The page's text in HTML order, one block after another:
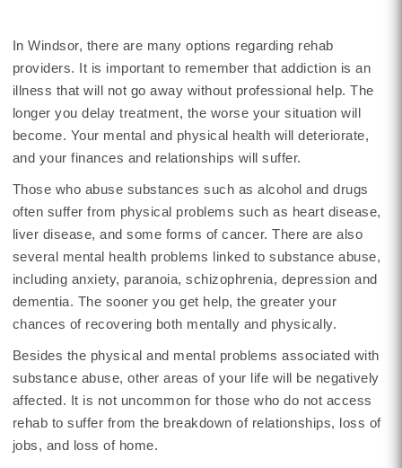
In Windsor, there are many options regarding rehab
providers. It is important to remember that addiction is an
illness that will not go away without professional help. The
longer you delay treatment, the worse your situation will
become. Your mental and physical health will deteriorate,
and your finances and relationships will suffer.
Those who abuse substances such as alcohol and drugs
often suffer from physical problems such as heart disease,
liver disease, and some forms of cancer. There are also
several mental health problems linked to substance abuse,
including anxiety, paranoia, schizophrenia, depression and
dementia. The sooner you get help, the greater your
chances of recovering both mentally and physically.
Besides the physical and mental problems associated with
substance abuse, other areas of your life will be negatively
affected. It is not uncommon for those who do not access
rehab to suffer from the breakdown of relationships, loss of
jobs, and loss of home.